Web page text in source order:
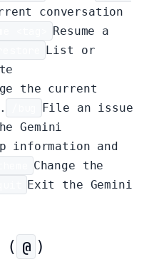
conversation
Resume a
List or
the current
File an issue
Gemini
information and
Change the
Exit the Gemini
( @ )